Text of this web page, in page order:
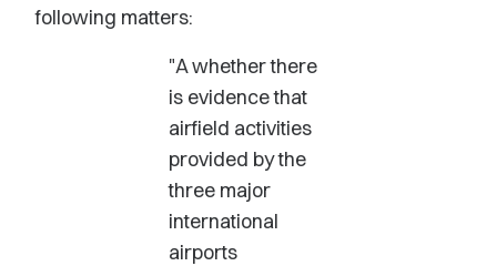
following matters:
"A whether there
is evidence that
airfield activities
provided by the
three major
international
airports